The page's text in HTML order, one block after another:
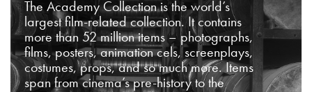
The Academy Collection is the world’s
largest film-related collection. It contains
more than 52 million items – photographs,
films, posters, animation cels, screenplays,
costumes, props, and so much more. Items
span from cinema’s pre-history to the